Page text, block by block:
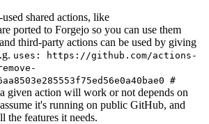
shared actions, like
ported to Forgejo so you can use them
third-party actions can be used by giving
uses: https://github.com/actions-
#
given action will work or not depends on
it's running on public GitHub, and
the features it needs.